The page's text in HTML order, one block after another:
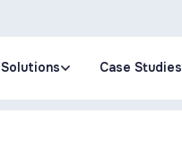
Solutions
Case Studies